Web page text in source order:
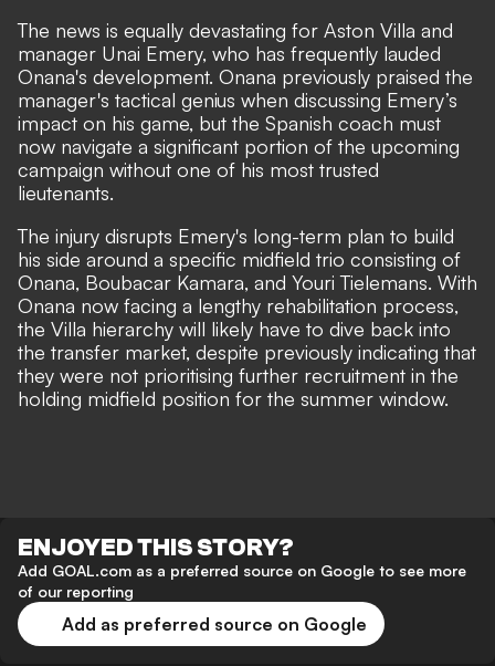
The news is equally devastating for Aston Villa and
manager Unai Emery, who has frequently lauded
Onana's development. Onana previously praised the
manager's tactical genius when discussing Emery’s
impact on his game, but the Spanish coach must
now navigate a significant portion of the upcoming
campaign without one of his most trusted
lieutenants.
The injury disrupts Emery's long-term plan to build
his side around a specific midfield trio consisting of
Onana, Boubacar Kamara, and Youri Tielemans. With
Onana now facing a lengthy rehabilitation process,
the Villa hierarchy will likely have to dive back into
the transfer market, despite previously indicating that
they were not prioritising further recruitment in the
holding midfield position for the summer window.
ENJOYED THIS STORY?
Add GOAL.com as a preferred source on Google to see more
of our reporting
Add as preferred source on Google